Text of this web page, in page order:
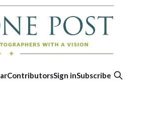
ContributorsSign inSubscribe